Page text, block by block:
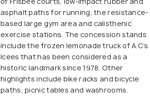
asphalt paths for running, the resistance-
based large gym area and calisthenic
exercise stations. The concession stands
include the frozen lemonade truck of A.C’s
Icees that has been considered as a
historic landmark since 1978. Other
highlights include bike racks and bicycle
paths, picnic tables and washrooms.